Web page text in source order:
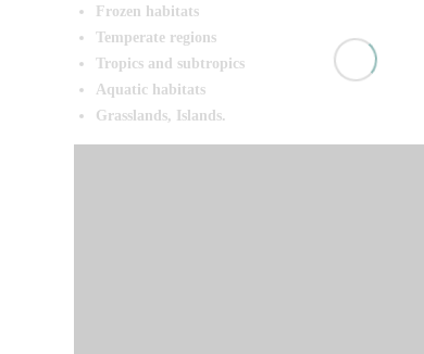
Frozen habitats
Temperate regions
Tropics and subtropics
Aquatic habitats
Grasslands, Islands.